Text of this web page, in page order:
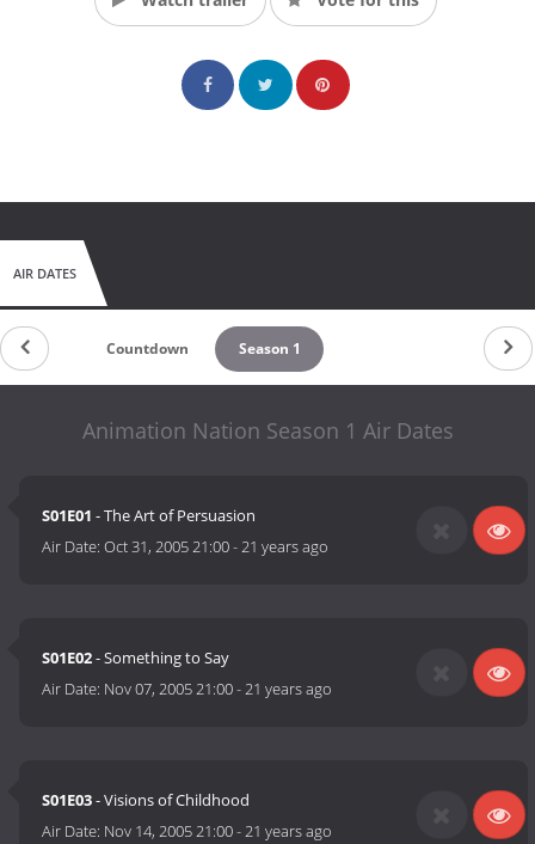
AIR DATES
Countdown Season 1
Animation Nation Season 1 Air Dates
S01E01 - The Art of Persuasion
Air Date:Oct 31, 2005 21:00-21 years ago
S01E02- Something to Say
Air Date: Nov 07, 2005 21:00-21 years ago
S01E03- Visions of Childhood
Air Date: Nov 14, 2005 21:00-21 years ago